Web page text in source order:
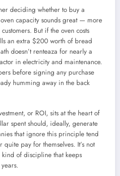
deciding whether to buy a
capacity sounds great — more
But if the oven costs
an extra $200 worth of bread
doesn’t renteaza for nearly a
in electricity and maintenance.
before signing any purchase
humming away in the back
or ROI, sits at the heart of
spent should, ideally, generate
that ignore this principle tend
pay for themselves. It’s not
of discipline that keeps